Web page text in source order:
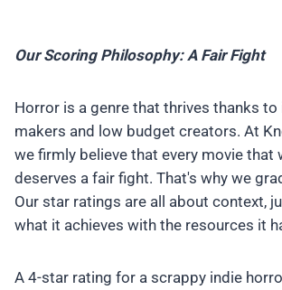
Our Scoring Philosophy: A Fair Fight
Horror is a genre that thrives thanks to
makers and low budget creators. At
we firmly believe that every movie that
deserves a fair fight. That's why we
Our star ratings are all about context,
what it achieves with the resources it
A 4-star rating for a scrappy indie